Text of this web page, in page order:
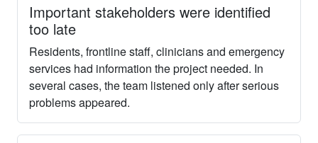
Important stakeholders were identified
too late
Residents, frontline staff, clinicians and emergency
services had information the project needed. In
several cases, the team listened only after serious
problems appeared.